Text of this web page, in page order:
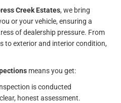
Creek Estates, we bring
or your vehicle, ensuring a
of dealership pressure. From
to exterior and interior condition,
means you get:
is conducted
honest assessment.